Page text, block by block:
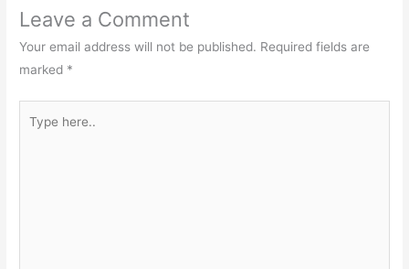
Leave a Comment
Your email address will not be published. Required fields are
marked *
here..